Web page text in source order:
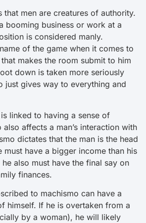
that men are creatures of authority.
booming business or work at a
is considered manly.
of the game when it comes to
makes the room submit to him
down is taken more seriously
just gives way to everything and
linked to having a sense of
affects a man’s interaction with
dictates that the man is the head
must have a bigger income than his
also must have the final say on
finances.
to machismo can have a
himself. If he is overtaken from a
by a woman), he will likely